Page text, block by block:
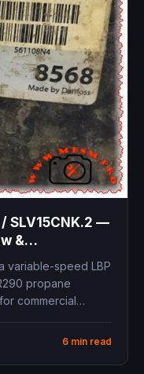
SLV15CNK.2 —
&
variable-speed LBP
propane
commercial
6 min read